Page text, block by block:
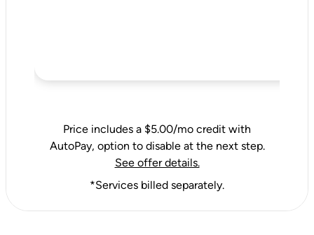
Price includes a $5.00/mo credit with
AutoPay, option to disable at the next step.
See offer details.
*Services billed separately.